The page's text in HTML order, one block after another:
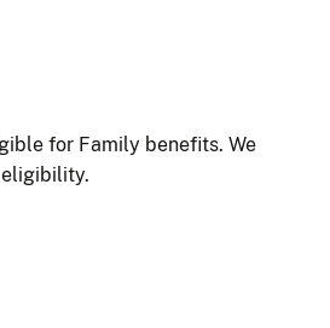
for Family benefits. We